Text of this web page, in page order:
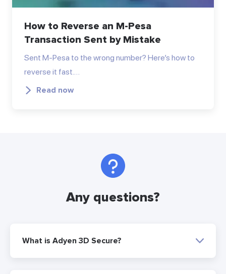
How to Reverse an M-Pesa
Transaction Sent by Mistake
Sent M-Pesa to the wrong number? Here’s how to
reverse it fast.…
Read now
Any questions?
What is Adyen 3D Secure?